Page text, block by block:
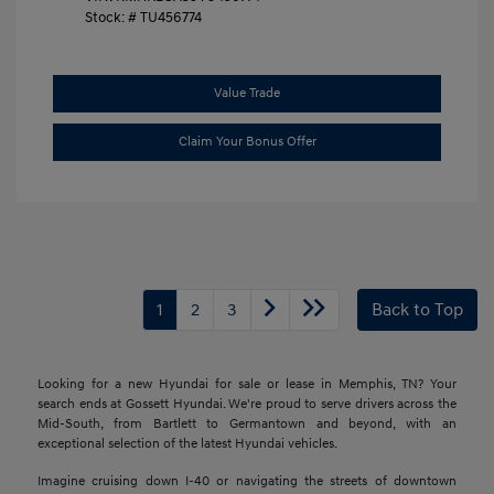
Stock: #TU456774
Value Trade
Claim Your Bonus Offer
1 2 3 Back to Top
Looking for a new Hyundai for sale or lease in Memphis, TN? Your
search ends at Gossett Hyundai. We're proud to serve drivers across the
Mid-South, from Bartlett to Germantown and beyond, with an
exceptional selection of the latest Hyundai vehicles.
Imagine cruising down I-40 or navigating the streets of downtown